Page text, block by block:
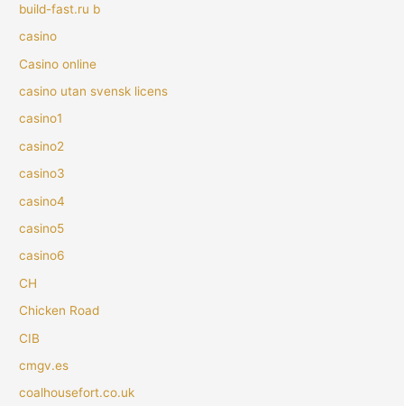
build-fast.ru b
casino
Casino online
casino utan svensk licens
casino1
casino2
casino3
casino4
casino5
casino6
CH
Chicken Road
CIB
cmgv.es
coalhousefort.co.uk